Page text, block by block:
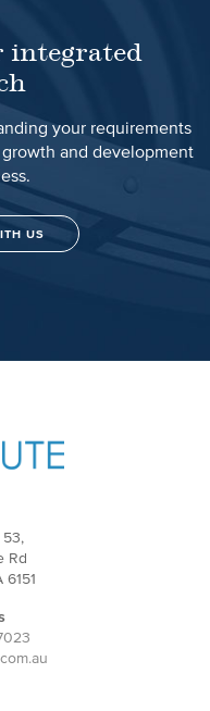
integrated
your requirements
and development
US
Rd
6151